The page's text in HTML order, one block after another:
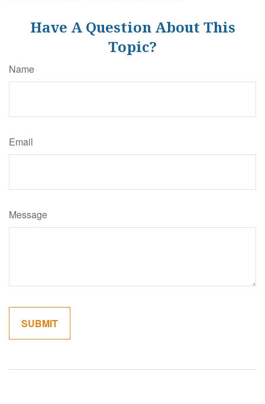
Have A Question About This
Topic?
Name
Email
Message